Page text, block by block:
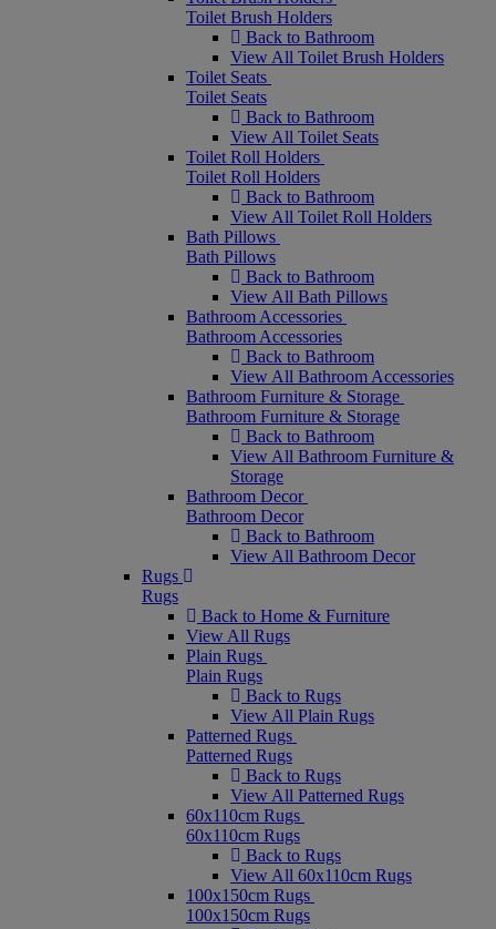
Toilet Brush Holders
Back to Bathroom
View All Toilet Brush Holders
Toilet Seats
Toilet Seats
Back to Bathroom
View All Toilet Seats
Toilet Roll Holders
Toilet Roll Holders
Back to Bathroom
View All Toilet Roll Holders
Bath Pillows
Bath Pillows
Back to Bathroom
View All Bath Pillows
Bathroom Accessories
Bathroom Accessories
Back to Bathroom
View All Bathroom Accessories
Bathroom Furniture & Storage
Bathroom Furniture & Storage
Back to Bathroom
View All Bathroom Furniture &
Storage
Bathroom Decor
Bathroom Decor
Back to Bathroom
View All Bathroom Decor
Rugs
Rugs
Back to Home & Furniture
View All Rugs
Plain Rugs
Plain Rugs
Back to Rugs
View All Plain Rugs
Patterned Rugs
Patterned Rugs
Back to Rugs
View All Patterned Rugs
60x110cm Rugs
60x110cm Rugs
Back to Rugs
View All 60x110cm Rugs
100x150cm Rugs
100x150cm Rugs